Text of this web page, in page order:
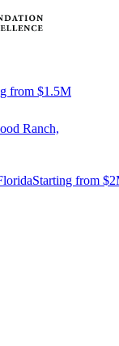
from $1.5M
Ranch,
Starting from